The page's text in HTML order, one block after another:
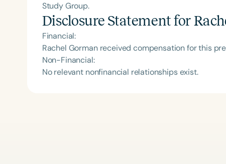
Study Group.
Disclosure Statement for
Financial:
Rachel Gorman received compensation for this
Non-Financial:
No relevant nonfinancial relationships exist.